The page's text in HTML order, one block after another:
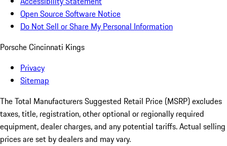
Open Source Software Notice
Do Not Sell or Share My Personal Information
Porsche Cincinnati Kings
Privacy
Sitemap
The Total Manufacturers Suggested Retail Price (MSRP) excludes
taxes, title, registration, other optional or regionally required
equipment, dealer charges, and any potential tariffs. Actual selling
prices are set by dealers and may vary.